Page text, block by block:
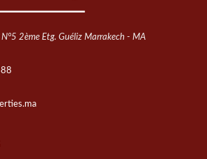
2ème Etg. Guéliz Marrakech - MA